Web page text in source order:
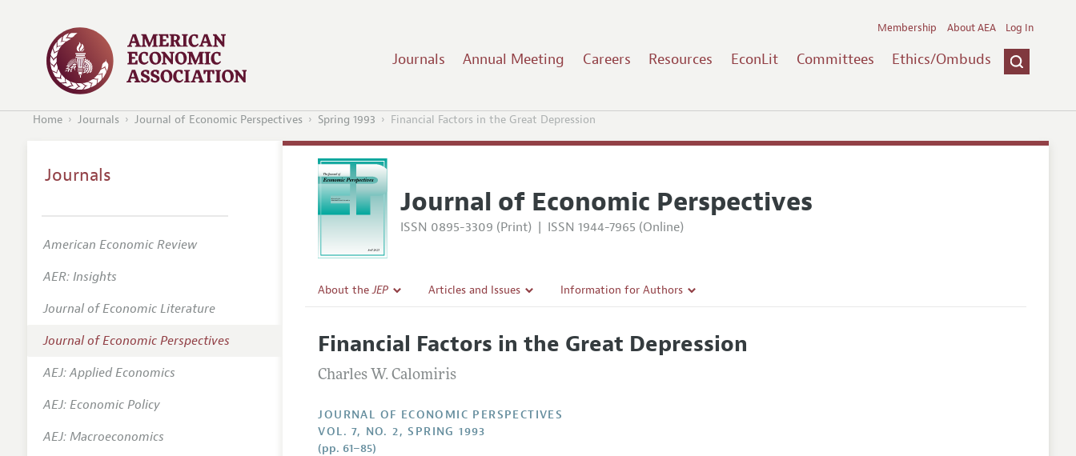
Journals Annual Meeting Careers Resources EconLit Committees Ethics/Ombuds
Membership About AEA Log In
Home Journals Journal of Economic Perspectives Spring 1993 Financial Factors in the Great Depression
Journal of Economic Perspectives
ISSN 0895-3309 (Print) | ISSN 1944-7965 (Online)
About theJEP
Editorial Policy
Annual Report of the Editor
Reading Recommendations
Articles and Issues
All Issues
Information for Authors
Financial Factors in the Great Depression
Charles W. Calomiris
JOURNAL OF ECONOMIC PERSPECTIVES
VOL. 7, NO. 2, SPRING 1993
(pp. 61–85)
Journals
American Economic Review
AER: Insights
Journal of Economic Literature
Journal of Economic Perspectives
AEJ: Applied Economics
AEJ: Economic Policy
AEJ: Macroeconomics